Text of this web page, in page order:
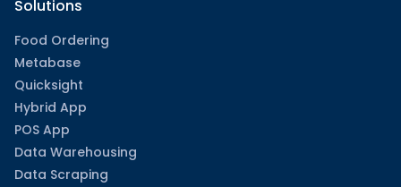
Solutions
Food Ordering
Metabase
Quicksight
Hybrid App
POS App
Data Warehousing
Data Scraping